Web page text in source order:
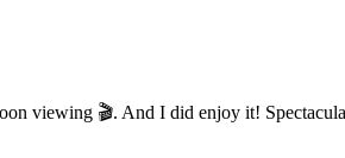
viewing 🎬. And I did enjoy it!